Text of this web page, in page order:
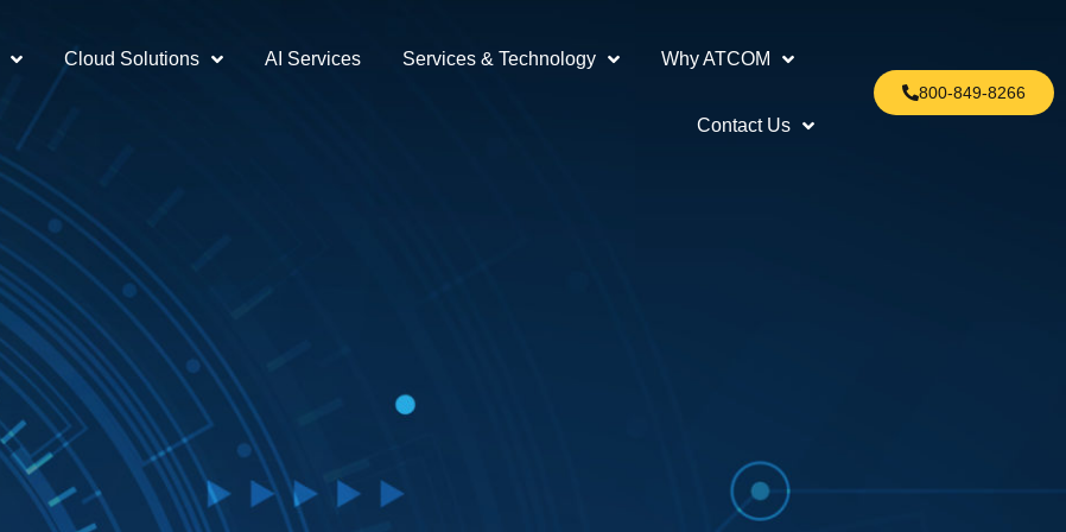
Cloud Solutions AI Services Services & Technology Why ATCOM
Contact Us
800-849-8266